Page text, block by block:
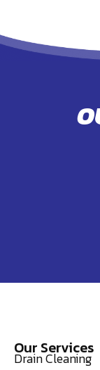
Our Services
Drain Cleaning